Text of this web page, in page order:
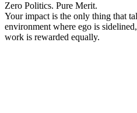
Zero Politics. Pure Merit.
Your impact is the only thing that
environment where ego is
work is rewarded equally.